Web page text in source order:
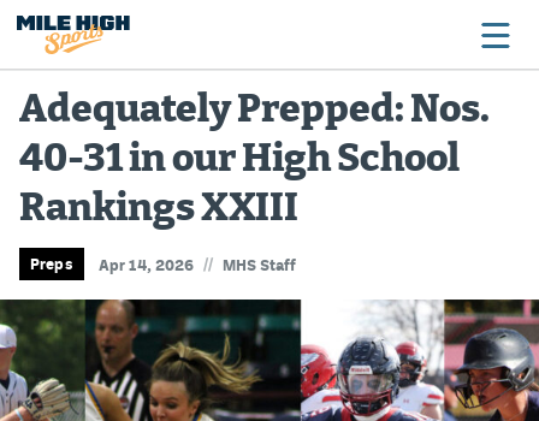
Broncos
Avalanche
Nuggets
Rockies
Rams
Adequately Prepped: Nos.
40-31 in our High School
Rankings XXIII
Preps Apr 14, 2026 // MHS Staff